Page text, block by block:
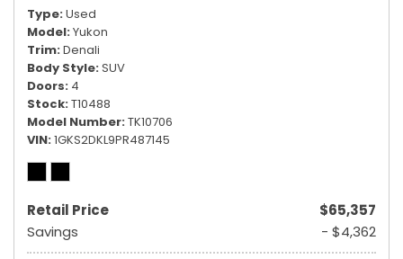
Type Used
Model Yukon
Trim Denali
Body Style SUV
Doors 4
Stock T10488
Model Number TK10706
VIN 1GKS2DKL9PR487145
Retail Price
$65,357
Savings
- $4,362